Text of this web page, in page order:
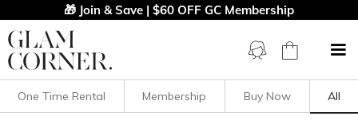
🎁 Join & Save | $60 OFF GC Membership
Filters Clear All
One Time Rental Membership Buy Now All